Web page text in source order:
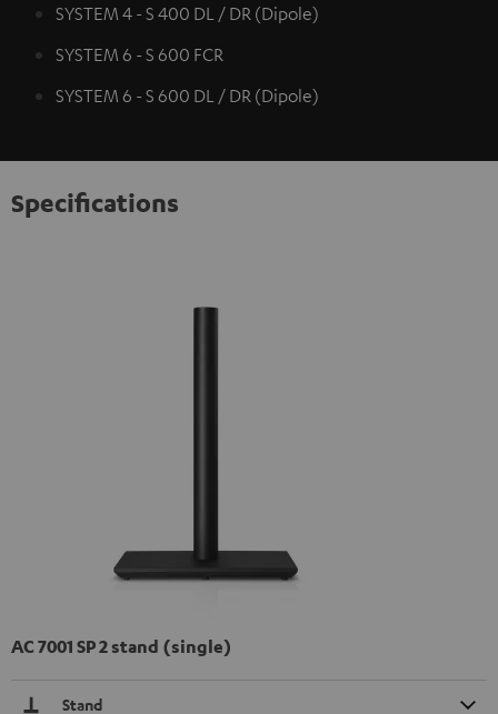
SYSTEM 4 - S 400 DL / DR (Dipole)
SYSTEM 6 - S 600 FCR
SYSTEM 6 - S 600 DL / DR (Dipole)
Specifications
AC 7001 SP 2 stand (single)
Stand